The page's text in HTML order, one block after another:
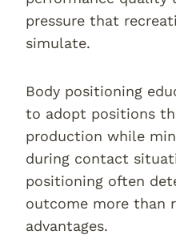
pressure that
simulate.
Body positioning
to adopt positions
production while
during contact
positioning often
outcome more than
advantages.